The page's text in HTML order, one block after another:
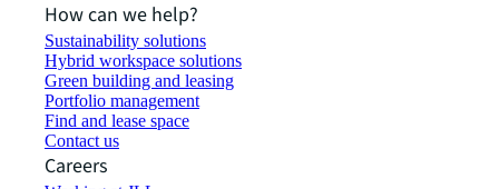
How can we help?
Sustainability solutions
Hybrid workspace solutions
Green building and leasing
Portfolio management
Find and lease space
Contact us
Careers